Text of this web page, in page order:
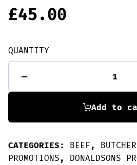
£45.00
QUANTITY
-
-
quantity
Add to
CATEGORIES: BEEF ,
PROMOTIONS , DONALDSONS